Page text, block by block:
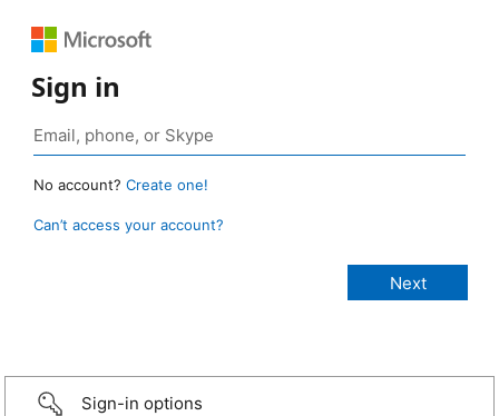
Sign in
No account? Create one!
Can’t access your account?
Sign-in options